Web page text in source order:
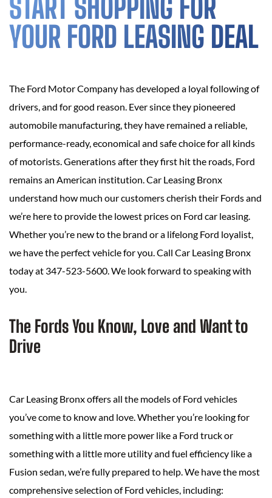
START SHOPPING FOR
YOUR FORD LEASING DEAL
The Ford Motor Company has developed a loyal following of
drivers, and for good reason. Ever since they pioneered
automobile manufacturing, they have remained a reliable,
performance-ready, economical and safe choice for all kinds
of motorists. Generations after they first hit the roads, Ford
remains an American institution. Car Leasing Bronx
understand how much our customers cherish their Fords and
we’re here to provide the lowest prices on Ford car leasing.
Whether you’re new to the brand or a lifelong Ford loyalist,
we have the perfect vehicle for you. Call Car Leasing Bronx
today at 347-523-5600. We look forward to speaking with
you.
The Fords You Know, Love and Want to
Drive
Car Leasing Bronx offers all the models of Ford vehicles
you’ve come to know and love. Whether you’re looking for
something with a little more power like a Ford truck or
something with a little more utility and fuel efficiency like a
Fusion sedan, we’re fully prepared to help. We have the most
comprehensive selection of Ford vehicles, including: